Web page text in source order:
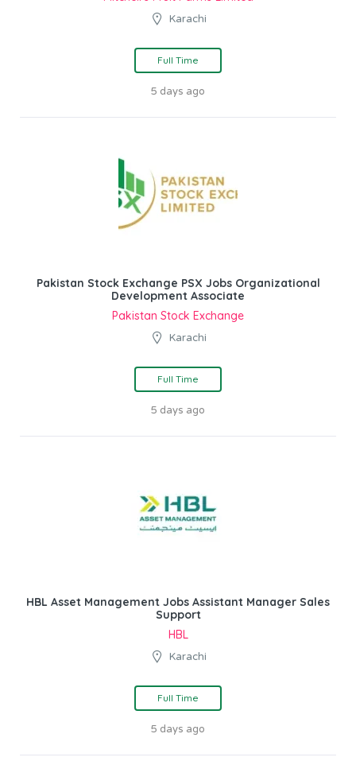
Karachi
Full Time
5 days ago
Pakistan Stock Exchange PSX Jobs Organizational
Development Associate
Pakistan Stock Exchange
Karachi
Full Time
5 days ago
HBL Asset Management Jobs Assistant Manager Sales
Support
HBL
Karachi
Full Time
5 days ago